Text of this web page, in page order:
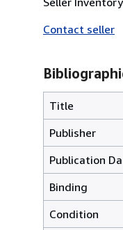
Contact seller
Title
Publisher
Publication
Binding
Condition